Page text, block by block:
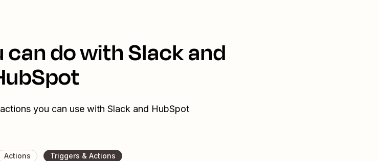
do with Slack and
you can use with Slack and HubSpot
Actions Triggers & Actions